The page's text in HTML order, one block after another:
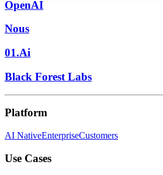
OpenAI
Nous
01.Ai
Black Forest Labs
Platform
AI NativeEnterpriseCustomers
Use Cases